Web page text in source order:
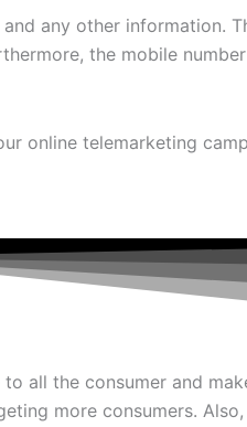
any other information.
the mobile
online telemarketing
all the consumer and
more consumers.